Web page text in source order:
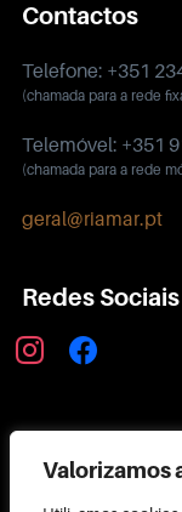
Valorizamos
Contactos
Telefone: +351
(chamada para a rede
Telemóvel: +351
(chamada para a rede
geral@riamar.pt
Redes Sociais
instagramfacebook